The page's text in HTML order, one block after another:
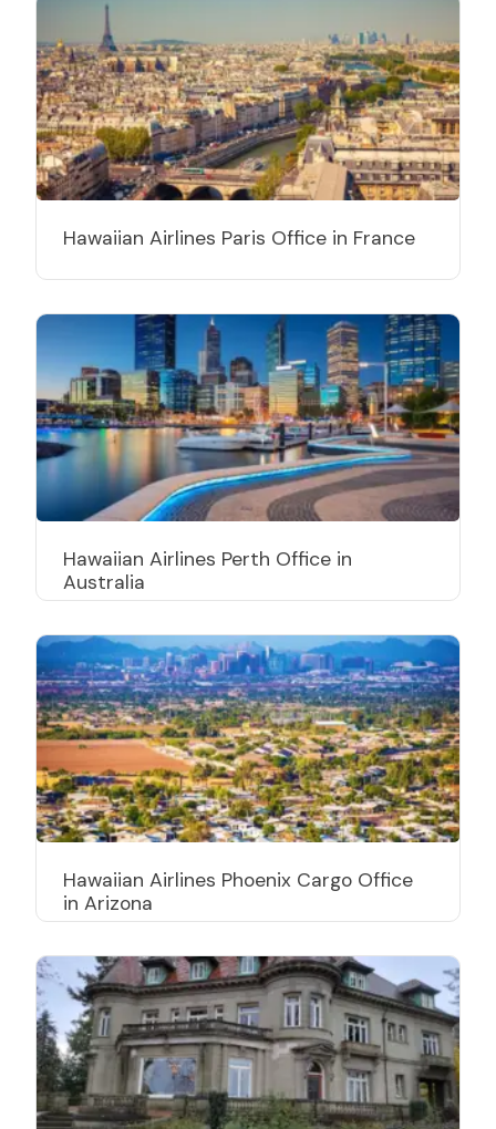
Hawaiian Airlines Paris Office in France
Hawaiian Airlines Perth Office in
Australia
Hawaiian Airlines Phoenix Cargo Office
in Arizona